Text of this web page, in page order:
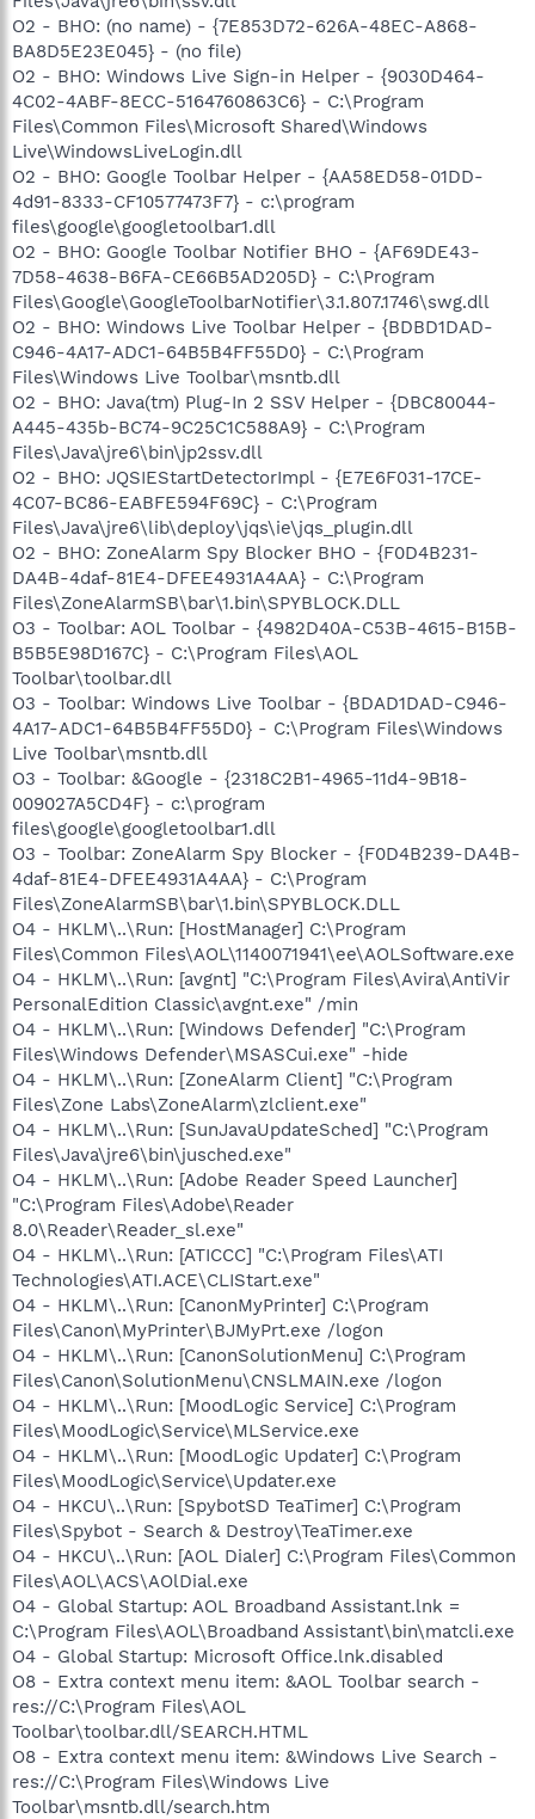
O2 - BHO: (no name) - {7E853D72-626A-48EC-A868-
BA8D5E23E045} - (no file)
O2 - BHO: Windows Live Sign-in Helper - {9030D464-
4C02-4ABF-8ECC-5164760863C6} - C:\Program
Files\Common Files\Microsoft Shared\Windows
Live\WindowsLiveLogin.dll
O2 - BHO: Google Toolbar Helper - {AA58ED58-01DD-
4d91-8333-CF10577473F7} - c:\program
files\google\googletoolbar1.dll
O2 - BHO: Google Toolbar Notifier BHO - {AF69DE43-
7D58-4638-B6FA-CE66B5AD205D} - C:\Program
Files\Google\GoogleToolbarNotifier\3.1.807.1746\swg.dll
O2 - BHO: Windows Live Toolbar Helper - {BDBD1DAD-
C946-4A17-ADC1-64B5B4FF55D0} - C:\Program
Files\Windows Live Toolbar\msntb.dll
O2 - BHO: Java(tm) Plug-In 2 SSV Helper - {DBC80044-
A445-435b-BC74-9C25C1C588A9} - C:\Program
Files\Java\jre6\bin\jp2ssv.dll
O2 - BHO: JQSIEStartDetectorImpl - {E7E6F031-17CE-
4C07-BC86-EABFE594F69C} - C:\Program
Files\Java\jre6\lib\deploy\jqs\ie\jqs_plugin.dll
O2 - BHO: ZoneAlarm Spy Blocker BHO - {F0D4B231-
DA4B-4daf-81E4-DFEE4931A4AA} - C:\Program
Files\ZoneAlarmSB\bar\1.bin\SPYBLOCK.DLL
O3 - Toolbar: AOL Toolbar - {4982D40A-C53B-4615-B15B-
B5B5E98D167C} - C:\Program Files\AOL
Toolbar\toolbar.dll
O3 - Toolbar: Windows Live Toolbar - {BDAD1DAD-C946-
4A17-ADC1-64B5B4FF55D0} - C:\Program Files\Windows
Live Toolbar\msntb.dll
O3 - Toolbar: &Google - {2318C2B1-4965-11d4-9B18-
009027A5CD4F} - c:\program
files\google\googletoolbar1.dll
O3 - Toolbar: ZoneAlarm Spy Blocker - {F0D4B239-DA4B-
4daf-81E4-DFEE4931A4AA} - C:\Program
Files\ZoneAlarmSB\bar\1.bin\SPYBLOCK.DLL
O4 - HKLM\..\Run: [HostManager] C:\Program
Files\Common Files\AOL\1140071941\ee\AOLSoftware.exe
O4 - HKLM\..\Run: [avgnt] "C:\Program Files\Avira\AntiVir
PersonalEdition Classic\avgnt.exe" /min
O4 - HKLM\..\Run: [Windows Defender] "C:\Program
Files\Windows Defender\MSASCui.exe" -hide
O4 - HKLM\..\Run: [ZoneAlarm Client] "C:\Program
Files\Zone Labs\ZoneAlarm\zlclient.exe"
O4 - HKLM\..\Run: [SunJavaUpdateSched] "C:\Program
Files\Java\jre6\bin\jusched.exe"
O4 - HKLM\..\Run: [Adobe Reader Speed Launcher]
"C:\Program Files\Adobe\Reader
8.0\Reader\Reader_sl.exe"
O4 - HKLM\..\Run: [ATICCC] "C:\Program Files\ATI
Technologies\ATI.ACE\CLIStart.exe"
O4 - HKLM\..\Run: [CanonMyPrinter] C:\Program
Files\Canon\MyPrinter\BJMyPrt.exe /logon
O4 - HKLM\..\Run: [CanonSolutionMenu] C:\Program
Files\Canon\SolutionMenu\CNSLMAIN.exe /logon
O4 - HKLM\..\Run: [MoodLogic Service] C:\Program
Files\MoodLogic\Service\MLService.exe
O4 - HKLM\..\Run: [MoodLogic Updater] C:\Program
Files\MoodLogic\Service\Updater.exe
O4 - HKCU\..\Run: [SpybotSD TeaTimer] C:\Program
Files\Spybot - Search & Destroy\TeaTimer.exe
O4 - HKCU\..\Run: [AOL Dialer] C:\Program Files\Common
Files\AOL\ACS\AOlDial.exe
O4 - Global Startup: AOL Broadband Assistant.lnk =
C:\Program Files\AOL\Broadband Assistant\bin\matcli.exe
O4 - Global Startup: Microsoft Office.lnk.disabled
O8 - Extra context menu item: &AOL Toolbar search -
res://C:\Program Files\AOL
Toolbar\toolbar.dll/SEARCH.HTML
O8 - Extra context menu item: &Windows Live Search -
res://C:\Program Files\Windows Live
Toolbar\msntb.dll/search.htm